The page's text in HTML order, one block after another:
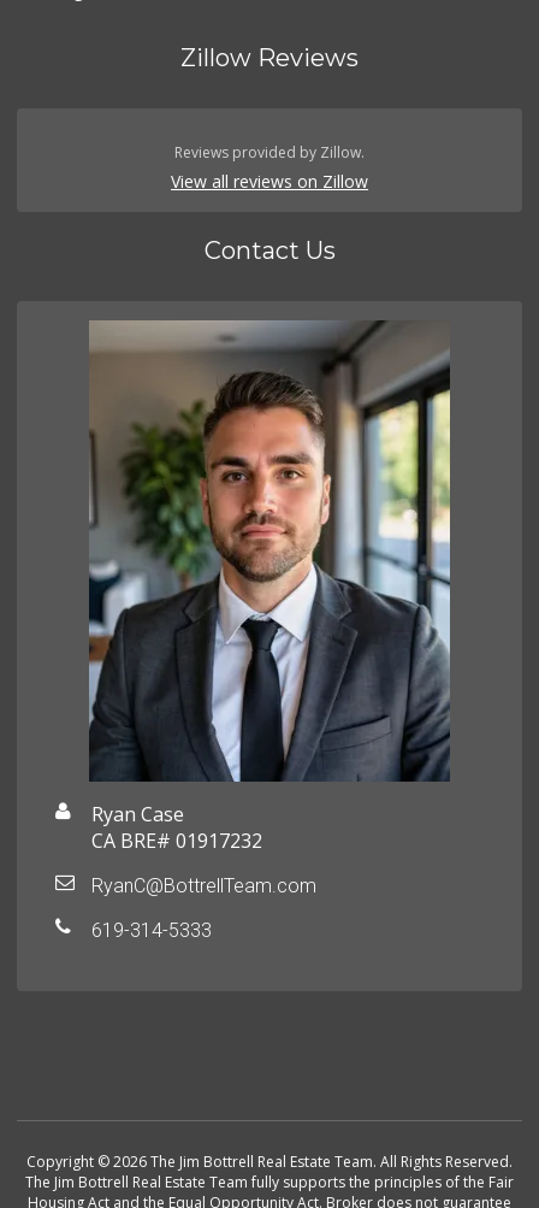
Zillow Reviews
Reviews provided by Zillow.
View all reviews on Zillow
Contact Us
Ryan Case
CA BRE# 01917232
RyanC@BottrellTeam.com
619-314-5333
Copyright © 2026 The Jim Bottrell Real Estate Team. All Rights Reserved.
The Jim Bottrell Real Estate Team fully supports the principles of the Fair
Housing Act and the Equal Opportunity Act. Broker does not guarantee